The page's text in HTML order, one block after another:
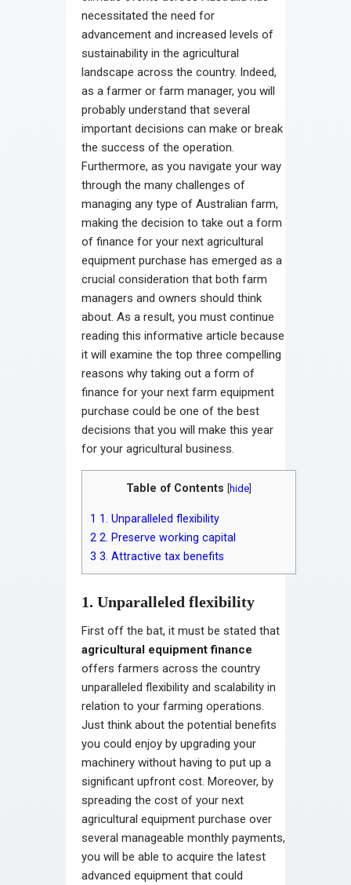
necessitated the need for
advancement and increased levels of
sustainability in the agricultural
landscape across the country. Indeed,
as a farmer or farm manager, you will
probably understand that several
important decisions can make or break
the success of the operation.
Furthermore, as you navigate your way
through the many challenges of
managing any type of Australian farm,
making the decision to take out a form
of finance for your next agricultural
equipment purchase has emerged as a
crucial consideration that both farm
managers and owners should think
about. As a result, you must continue
reading this informative article because
it will examine the top three compelling
reasons why taking out a form of
finance for your next farm equipment
purchase could be one of the best
decisions that you will make this year
for your agricultural business.
Table of Contents hide
1 1. Unparalleled flexibility
2 2. Preserve working capital
3 3. Attractive tax benefits
1. Unparalleled flexibility
First off the bat, it must be stated that
agricultural equipment finance
offers farmers across the country
unparalleled flexibility and scalability in
relation to your farming operations.
Just think about the potential benefits
you could enjoy by upgrading your
machinery without having to put up a
significant upfront cost. Moreover, by
spreading the cost of your next
agricultural equipment purchase over
several manageable monthly payments,
you will be able to acquire the latest
advanced equipment that could